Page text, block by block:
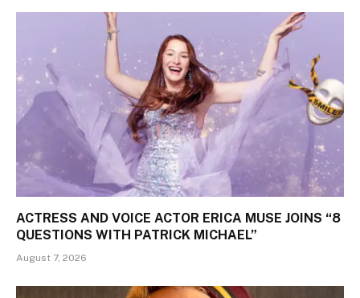
ACTRESS AND VOICE ACTOR ERICA MUSE JOINS “8
QUESTIONS WITH PATRICK MICHAEL”
August 7, 2026